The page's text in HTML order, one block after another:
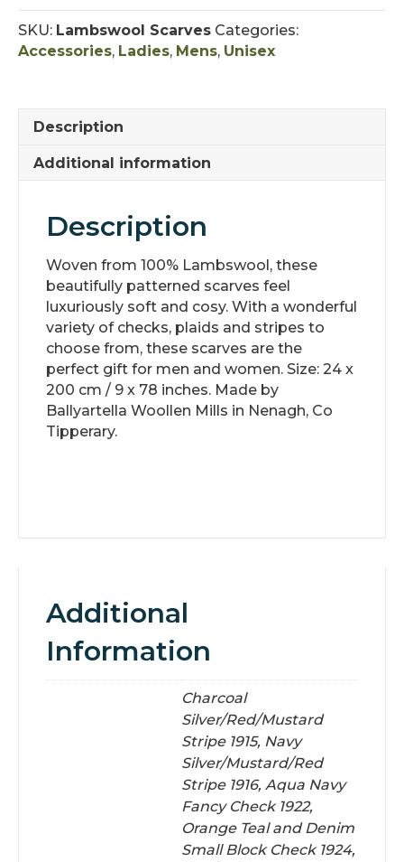
Unisex
quantity
SKU: Lambswool Scarves Categories:
Accessories, Ladies, Mens, Unisex
Description
Additional information
Description
Woven from 100% Lambswool, these
beautifully patterned scarves feel
luxuriously soft and cosy. With a wonderful
variety of checks, plaids and stripes to
choose from, these scarves are the
perfect gift for men and women. Size: 24 x
200 cm / 9 x 78 inches. Made by
Ballyartella Woollen Mills in Nenagh, Co
Tipperary.
Additional
Information
Charcoal
Silver/Red/Mustard
Stripe 1915, Navy
Silver/Mustard/Red
Stripe 1916, Aqua Navy
Fancy Check 1922,
Orange Teal and Denim
Small Block Check 1924,